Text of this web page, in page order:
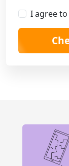
I agree to